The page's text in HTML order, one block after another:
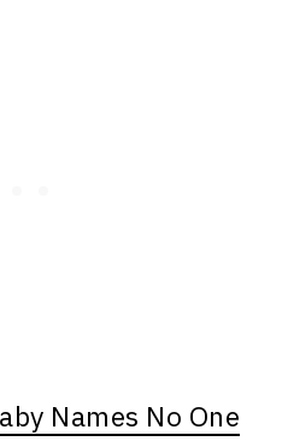
Names No One